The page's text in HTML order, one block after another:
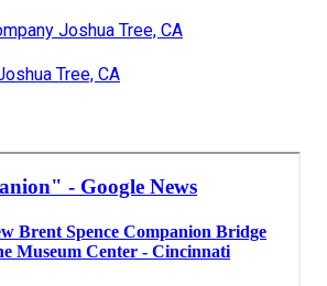
Joshua Tree, CA
Tree, CA